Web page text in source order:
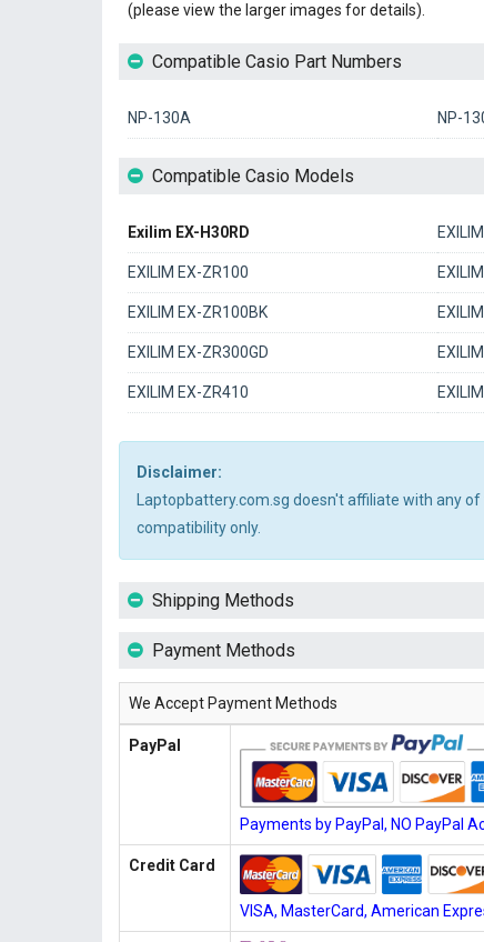
(please view the larger images for details).
Compatible Casio Part Numbers
NP-130A NP-
Compatible Casio Models
Exilim EX-H30RD
EXILIM EX-ZR100
EXILIM EX-ZR100BK
EXILIM EX-ZR300GD
EXILIM EX-ZR410
Disclaimer:
Laptopbattery.com.sg doesn't affiliate with any
compatibility only.
Shipping Methods
Payment Methods
We Accept Payment Methods
PayPal
Payments by PayPal, NO PayPal
Credit Card
VISA, MasterCard, American